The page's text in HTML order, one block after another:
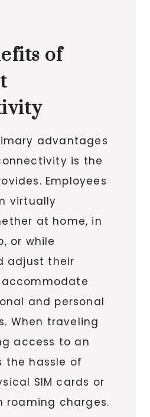
of
advantages
is the
Employees
virtually
at home, in
or while
adjust their
and personal
When traveling
access to an
the hassle of
SIM cards or
roaming charges.